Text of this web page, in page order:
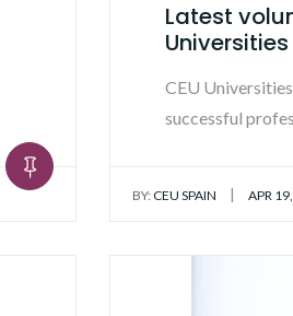
Latest
Universities
CEU
successful
BY: CEU SPAIN | APR